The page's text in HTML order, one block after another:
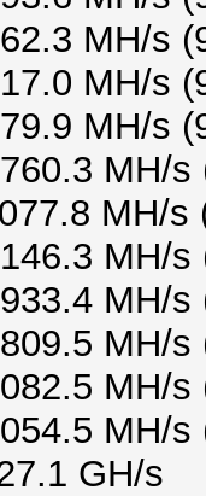
MH/s
MH/s
MH/s
MH/s
MH/s
MH/s
MH/s
MH/s
MH/s
MH/s
GH/s